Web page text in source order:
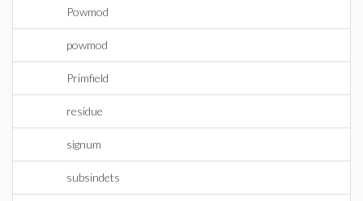
Powmod
powmod
Primfield
residue
signum
subsindets